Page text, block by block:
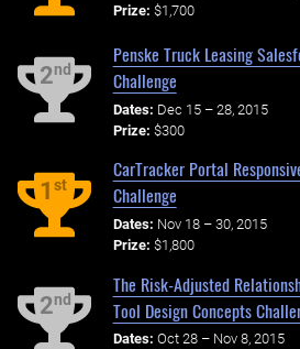
Prize: $1,700
2nd
Penske Truck Leasing
Challenge
Dates: Dec 15 – 28, 2015
Prize: $300
1st
CarTracker Portal
Challenge
Dates: Nov 18 – 30, 2015
Prize: $1,800
2nd
The Risk-Adjusted
Tool Design Concepts
Dates: Oct 28 – Nov 8, 2015